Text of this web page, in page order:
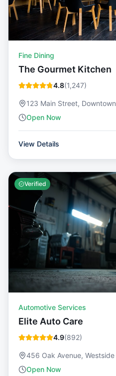
Fine Dining
The Gourmet Kitchen
4.8(1,247)
123 Main Street, Downtown
Open Now
View Details
Verified
Automotive Services
Elite Auto Care
4.9(892)
456 Oak Avenue, Westside
Open Now